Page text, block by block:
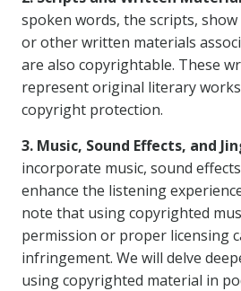
spoken words, the scripts,
or other written materials
are also copyrightable. These
represent original literary
copyright protection.
3. Music, Sound Effects, and
incorporate music, sound
enhance the listening
note that using copyrighted
permission or proper licensing
infringement. We will delve
using copyrighted material in